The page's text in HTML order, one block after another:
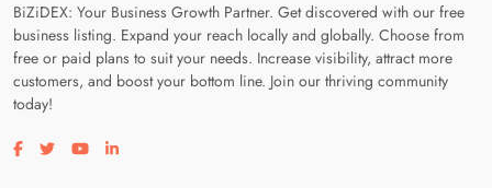
BiZiDEX: Your Business Growth Partner. Get discovered with our free
business listing. Expand your reach locally and globally. Choose from
free or paid plans to suit your needs. Increase visibility, attract more
customers, and boost your bottom line. Join our thriving community
today!
Visit our facebook page
Visit our twitter page
Visit our youtube page
Visit our linkedin page